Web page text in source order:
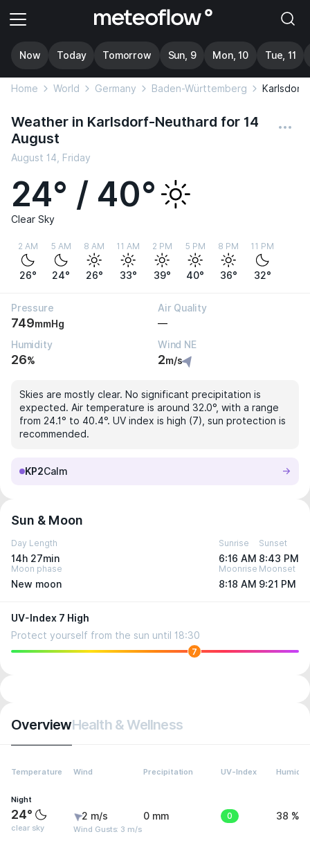
Now Today Tomorrow Sun, 9 Mon, 10 Tue, 11
Home World Germany Baden-Württemberg
Weather in Karlsdorf-Neuthard for 14
August
August 14, Friday
24° / 40°
Clear Sky
2 AM
26°
5 AM
24°
8 AM
26°
11 AM
33°
2 PM
39°
5 PM
40°
8 PM
36°
11 PM
32°
Pressure
749mmHg
Air Quality
—
Humidity
26%
Wind NE
2m/s
Skies are mostly clear. No significant precipitation is
expected. Air temperature is around 32.0°, with a range
from 24.1° to 40.4°. UV index is high (7), sun protection is
recommended.
KP2Calm
Sun & Moon
Day Length
14h 27min
Sunrise
6:16 AM
Sunset
8:43 PM
Moon phase
New moon
Moonrise
8:18 AM
Moonset
9:21 PM
UV-Index 7 High
Protect yourself from the sun until 18:30
7
OverviewHealth & Wellness
Temperature Wind Precipitation UV-Index Humidity
Night
24°
clear sky
2 m/s
Wind Gusts: 3 m/s
0 mm 0 38 %